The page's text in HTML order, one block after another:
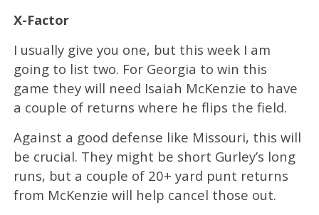
X-Factor
I usually give you one, but this week I am
going to list two. For Georgia to win this
game they will need Isaiah McKenzie to have
a couple of returns where he flips the field.
Against a good defense like Missouri, this will
be crucial. They might be short Gurley’s long
runs, but a couple of 20+ yard punt returns
from McKenzie will help cancel those out.